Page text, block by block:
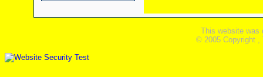
This website was
© 2005 Copyright ,